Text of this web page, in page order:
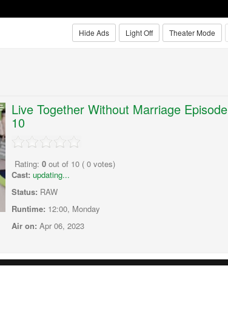
Theater Mode
Light Off
Hide Ads
Live Together Without Marriage Episode
10
Rating: 0 out of 10 ( 0 votes)
Cast: updating...
Status: RAW
Runtime: 12:00, Monday
Air on: Apr 06, 2023